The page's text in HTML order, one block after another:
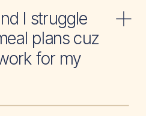
struggle
plans cuz
for my